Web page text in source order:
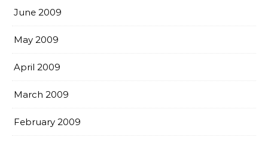
June 2009
May 2009
April 2009
March 2009
February 2009